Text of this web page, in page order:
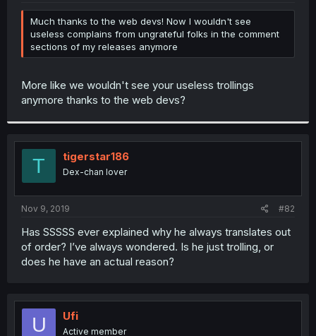
t
e
r
Much thanks to the web devs! Now I wouldn't see
useless complains from ungrateful folks in the comment
sections of my releases anymore
More like we wouldn't see your useless trollings
anymore thanks to the web devs?
T tigerstar186
Dex-chan lover
Nov 9, 2019 #82
Has SSSSS ever explained why he always translates out
of order? I’ve always wondered. Is he just trolling, or
does he have an actual reason?
U Ufi
Active member